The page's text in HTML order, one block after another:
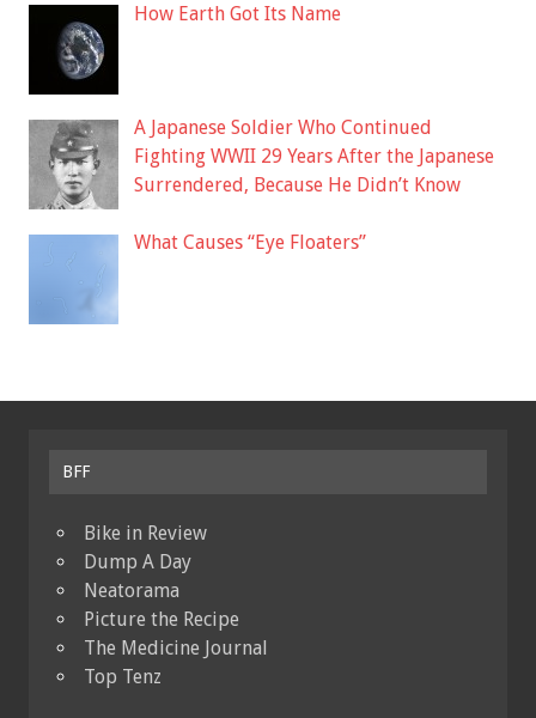
How Earth Got Its Name
A Japanese Soldier Who Continued
Fighting WWII 29 Years After the Japanese
Surrendered, Because He Didn’t Know
What Causes “Eye Floaters”
BFF
Bike in Review
Dump A Day
Neatorama
Picture the Recipe
The Medicine Journal
Top Tenz